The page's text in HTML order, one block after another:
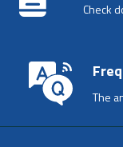
Check
The